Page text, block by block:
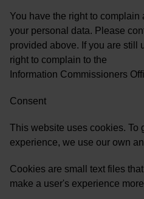
You have the right to
your personal data. Please
provided above. If you are still
right to complain to the
Information Commissioners
Consent
This website uses cookies. To
experience, we use our own
Cookies are small text files
make a user's experience